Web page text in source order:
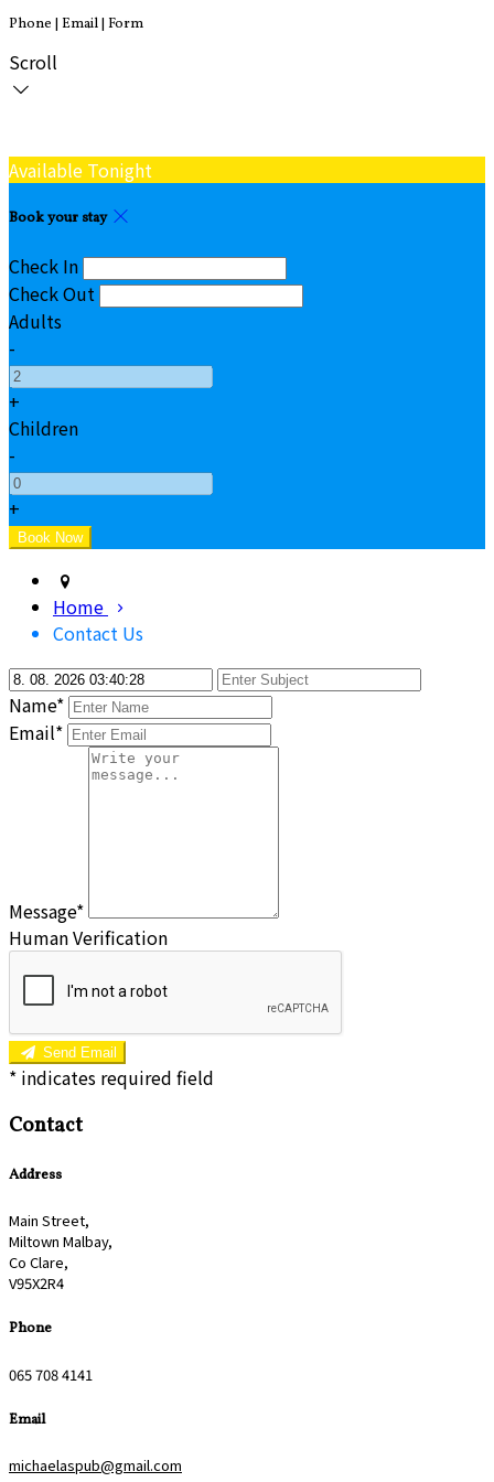
Phone | Email | Form
Scroll
Available Tonight
Book your stay
Check In
Check Out
Adults
-
+
Children
-
+
Home
Contact Us
Name*
Email*
Message*
Human Verification
Send Email
* indicates required field
Contact
Address
Main Street,
Miltown Malbay,
Co Clare,
V95X2R4
Phone
065 708 4141
Email
michaelaspub@gmail.com